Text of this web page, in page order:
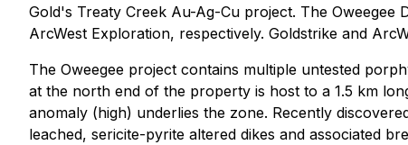
Gold's Treaty Creek Au-Ag-Cu project. The
ArcWest Exploration, respectively. Goldstrike and
The Oweegee project contains multiple untested
at the north end of the property is host to a 1.5 km
anomaly (high) underlies the zone. Recently
leached, sericite-pyrite altered dikes and associated